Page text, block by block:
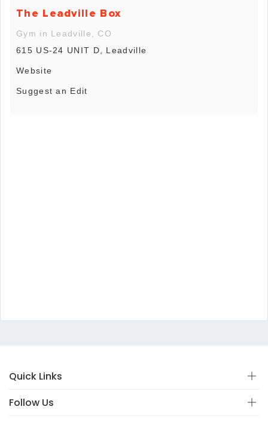
The Leadville Box
Gym in Leadville, CO
615 US-24 UNIT D, Leadville
Website
Suggest an Edit
Quick Links
Follow Us